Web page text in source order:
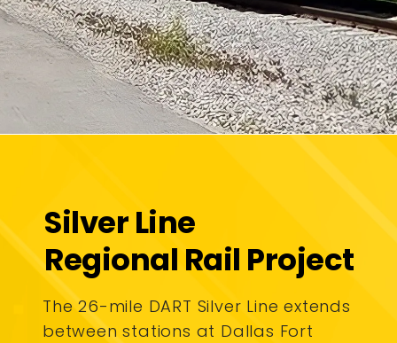
Silver Line
Regional Rail Project
The 26-mile DART Silver Line extends
between stations at Dallas Fort